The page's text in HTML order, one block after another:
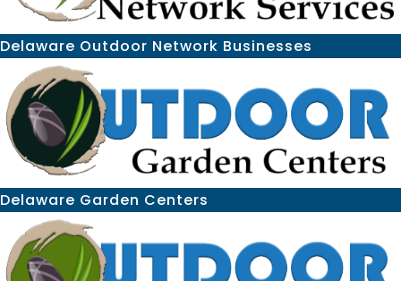
Delaware Outdoor Network Businesses
Delaware Garden Centers